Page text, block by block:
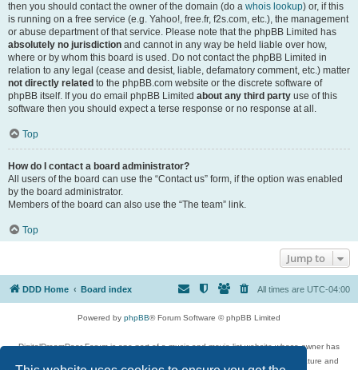
then you should contact the owner of the domain (do a whois lookup) or, if this
is running on a free service (e.g. Yahoo!, free.fr, f2s.com, etc.), the management
or abuse department of that service. Please note that the phpBB Limited has
absolutely no jurisdiction and cannot in any way be held liable over how,
where or by whom this board is used. Do not contact the phpBB Limited in
relation to any legal (cease and desist, liable, defamatory comment, etc.) matter
not directly related to the phpBB.com website or the discrete software of
phpBB itself. If you do email phpBB Limited about any third party use of this
software then you should expect a terse response or no response at all.
Top
How do I contact a board administrator?
All users of the board can use the “Contact us” form, if the option was enabled
by the board administrator.
Members of the board can also use the “The team” link.
Top
Jump to
DDD Home Board index All times are UTC-04:00
Powered by phpBB® Forum Software © phpBB Limited
DigitalDreamDoor Forum is one part of a music and movie list website whose owner has
given its visitors the privilege to discuss music, movies, video games, and literature and